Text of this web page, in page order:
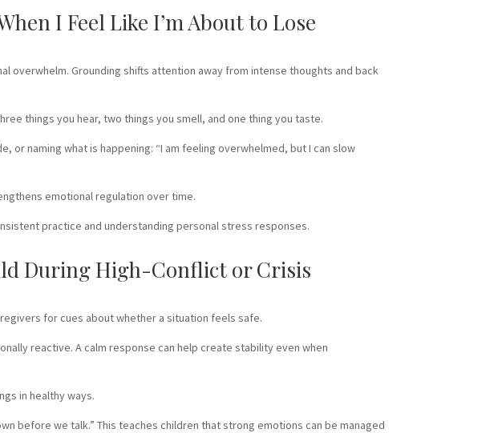
I Feel Like I’m About to Lose
overwhelm. Grounding shifts attention away from intense thoughts and back
things you hear, two things you smell, and one thing you taste.
naming what is happening: “I am feeling overwhelmed, but I can slow
emotional regulation over time.
practice and understanding personal stress responses.
During High-Conflict or Crisis
for cues about whether a situation feels safe.
reactive. A calm response can help create stability even when
in healthy ways.
before we talk.” This teaches children that strong emotions can be managed